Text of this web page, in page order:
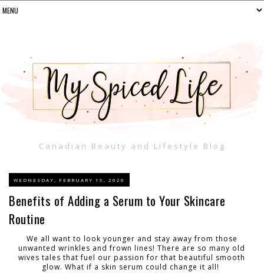
Canadian Beauty and Lifestyle Blog
WEDNESDAY, FEBRUARY 19, 2020
Benefits of Adding a Serum to Your Skincare
Routine
We all want to look younger and stay away from those
unwanted wrinkles and frown lines! There are so many old
wives tales that fuel our passion for that beautiful smooth
glow. What if a skin serum could change it all!